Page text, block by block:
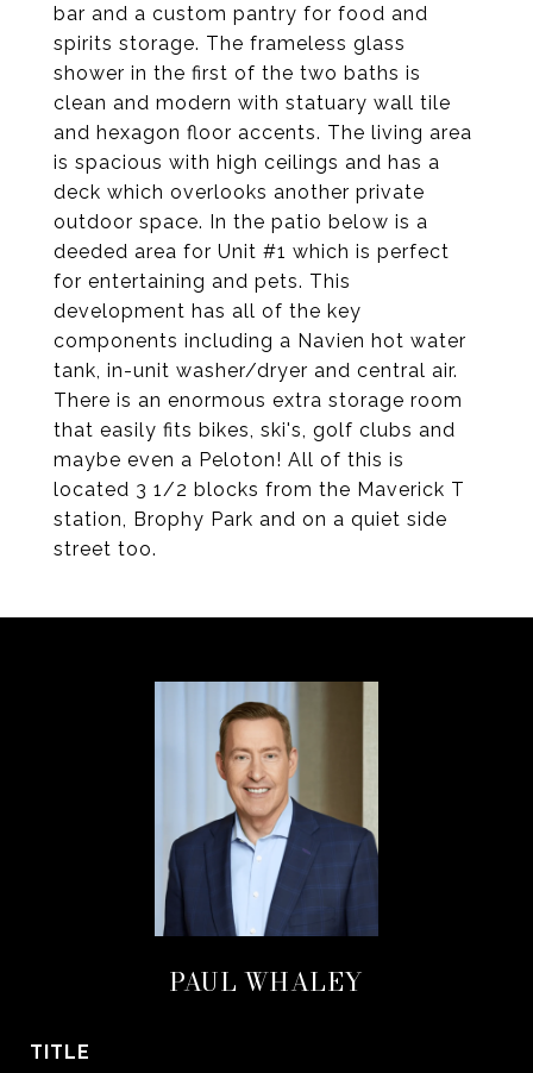
bar and a custom pantry for food and
spirits storage. The frameless glass
shower in the first of the two baths is
clean and modern with statuary wall tile
and hexagon floor accents. The living area
is spacious with high ceilings and has a
deck which overlooks another private
outdoor space. In the patio below is a
deeded area for Unit #1 which is perfect
for entertaining and pets. This
development has all of the key
components including a Navien hot water
tank, in-unit washer/dryer and central air.
There is an enormous extra storage room
that easily fits bikes, ski's, golf clubs and
maybe even a Peloton! All of this is
located 3 1/2 blocks from the Maverick T
station, Brophy Park and on a quiet side
street too.
PAUL WHALEY
TITLE